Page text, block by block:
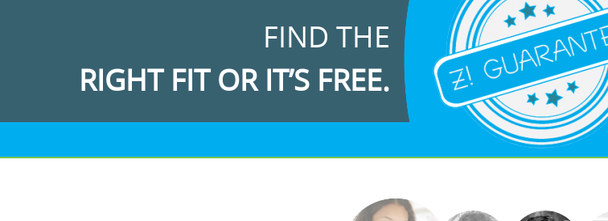
FIND THE
RIGHT FIT OR IT’S FREE.